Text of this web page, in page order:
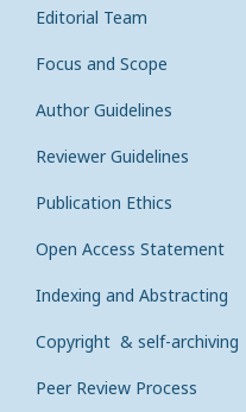
Editorial Team
Focus and Scope
Author Guidelines
Reviewer Guidelines
Publication Ethics
Open Access Statement
Indexing and Abstracting
Copyright & self-archiving
Peer Review Process